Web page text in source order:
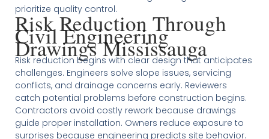
prioritize quality control.
Risk Reduction Through
Civil Engineering
Drawings Mississauga
Risk reduction begins with clear design that anticipates
challenges. Engineers solve slope issues, servicing
conflicts, and drainage concerns early. Reviewers
catch potential problems before construction begins.
Contractors avoid costly rework because drawings
guide proper installation. Owners reduce exposure to
surprises because engineering predicts site behavior.